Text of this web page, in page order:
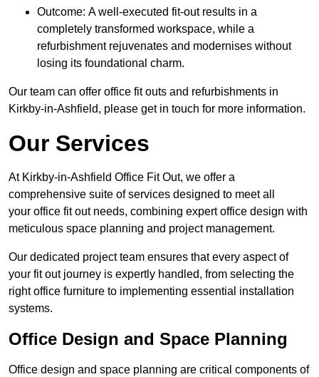
Outcome: A well-executed fit-out results in a
completely transformed workspace, while a
refurbishment rejuvenates and modernises without
losing its foundational charm.
Our team can offer office fit outs and refurbishments in
Kirkby-in-Ashfield, please get in touch for more information.
Our Services
At Kirkby-in-Ashfield Office Fit Out, we offer a
comprehensive suite of services designed to meet all
your office fit out needs, combining expert office design with
meticulous space planning and project management.
Our dedicated project team ensures that every aspect of
your fit out journey is expertly handled, from selecting the
right office furniture to implementing essential installation
systems.
Office Design and Space Planning
Office design and space planning are critical components of